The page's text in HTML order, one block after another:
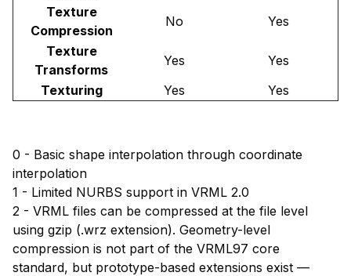
Texture
Compression
No
Yes
Texture
Transforms
Yes
Yes
Texturing
Yes Yes
0 - Basic shape interpolation through coordinate
interpolation
1 - Limited NURBS support in VRML 2.0
2 - VRML files can be compressed at the file level
using gzip (.wrz extension). Geometry-level
compression is not part of the VRML97 core
standard, but prototype-based extensions exist —